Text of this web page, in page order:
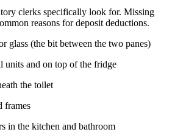
clerks specifically look for. Missing
reasons for deposit deductions.
glass (the bit between the two panes)
units and on top of the fridge
the toilet
frames
in the kitchen and bathroom